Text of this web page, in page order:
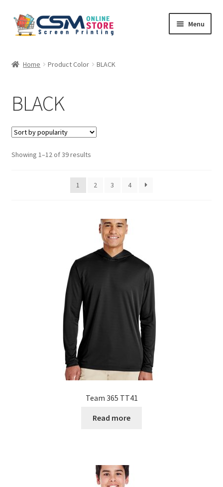
Skip
to
Skip
to
Menu
Checkout
Feedback
Home Product Color BLACK
BLACK
Showing 1–12 of 39 resultsSorted
1
2 3 4
Team 365 TT41
Read more